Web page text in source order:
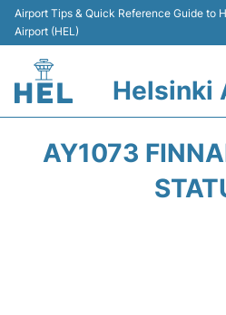
Airport Tips & Quick Reference Guide to
Airport (HEL)
Helsinki
AY1073